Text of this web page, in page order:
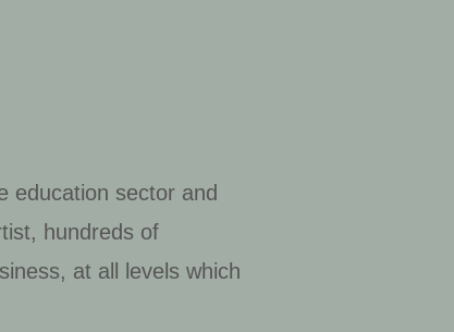
education sector and
hundreds of
at all levels which